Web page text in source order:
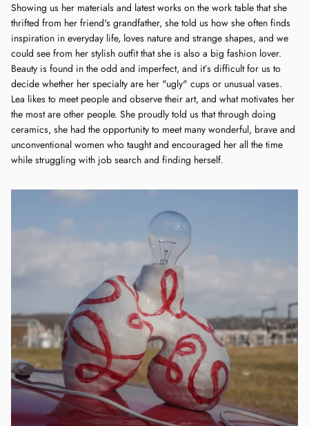
Showing us her materials and latest works on the work table that she
thrifted from her friend's grandfather, she told us how she often finds
inspiration in everyday life, loves nature and strange shapes, and we
could see from her stylish outfit that she is also a big fashion lover.
Beauty is found in the odd and imperfect, and it’s difficult for us to
decide whether her specialty are her "ugly" cups or unusual vases.
Lea likes to meet people and observe their art, and what motivates her
the most are other people. She proudly told us that through doing
ceramics, she had the opportunity to meet many wonderful, brave and
unconventional women who taught and encouraged her all the time
while struggling with job search and finding herself.